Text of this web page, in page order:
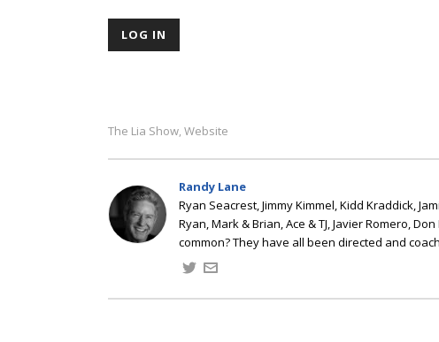
The Lia Show, Website
Randy Lane
Ryan Seacrest, Jimmy Kimmel, Kidd Kraddick,
Ryan, Mark & Brian, Ace & TJ, Javier Romero,
common? They have all been directed and